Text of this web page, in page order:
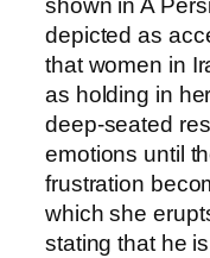
shown in A
depicted as
that women in
as holding in
deep-seated
emotions until
frustration
which she
stating that he